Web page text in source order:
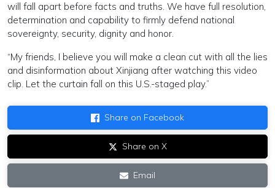
will fall apart before facts and truths. We have full resolution,
determination and capability to firmly defend national
sovereignty, security, dignity and honor.
“My friends, I believe you will make a clean cut with all the lies
and disinformation about Xinjiang after watching this video
clip. Let the curtain fall on this U.S.-staged play.”
Share on Facebook
Share on X
Email